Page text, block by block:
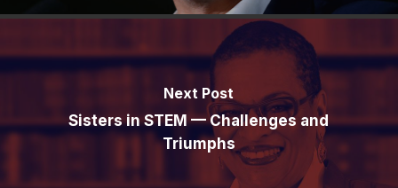
Next Post
Sisters in STEM — Challenges and
Triumphs